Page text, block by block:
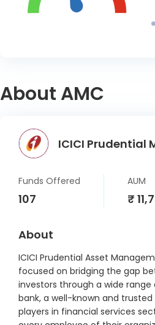
About AMC
ICICI Prudential
Funds Offered
107
AUM
₹
About
ICICI Prudential Asset
focused on bridging the gap
investors through a wide
bank, a well-known and trusted
players in financial services